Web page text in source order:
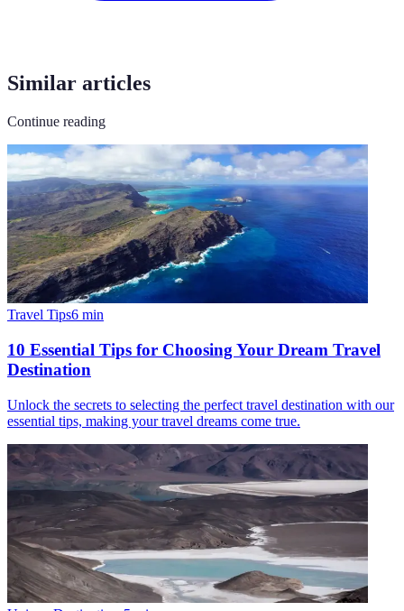
Similar articles
Continue reading
Travel Tips6 min
10 Essential Tips for Choosing Your Dream Travel
Destination
Unlock the secrets to selecting the perfect travel destination with our
essential tips, making your travel dreams come true.